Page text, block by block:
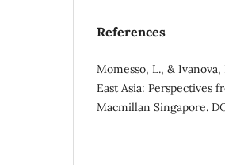
References
Momesso, L., & Ivanova,
East Asia: Perspectives
Macmillan Singapore.